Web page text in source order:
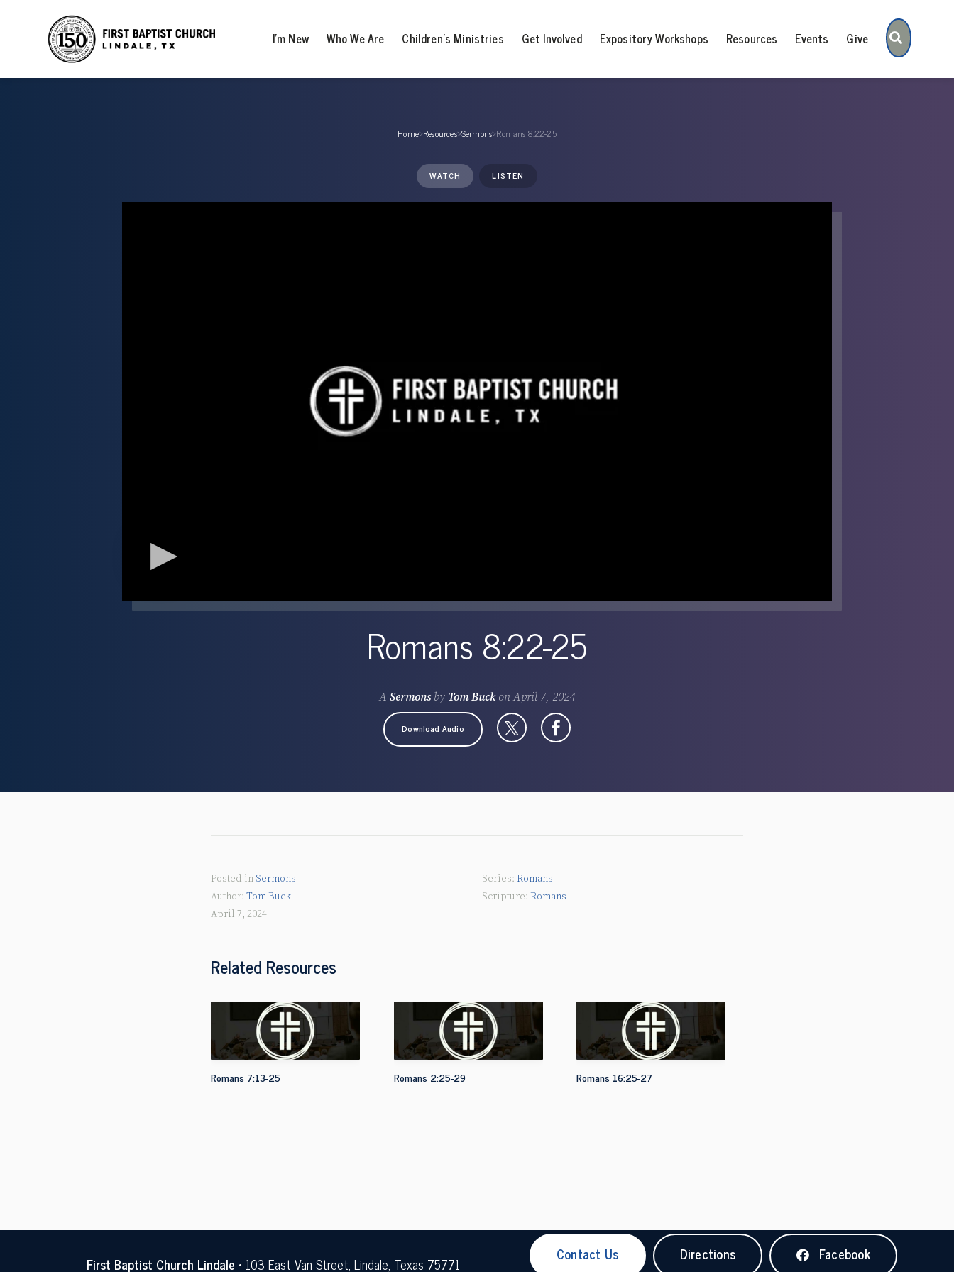
I’m New Who We Are Children’s Ministries Get Involved Expository Workshops Resources Events Give Search
Home›Resources›Sermons›Romans 8:22-25
WATCH LISTEN
Romans 8:22-25
A Sermonsby Tom BuckonApril 7, 2024
Download Audio
Posted in Sermons
Tom Buck
April 7, 2024
Romans
Romans
Related Resources
Romans 7:13-25 Romans 2:25-29 Romans 16:25-27
First Baptist Church Lindale • 103 East Van Street, Lindale, Texas 75771
Contact Us Directions Facebook